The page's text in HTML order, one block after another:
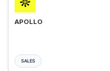
APOLLO
SALES